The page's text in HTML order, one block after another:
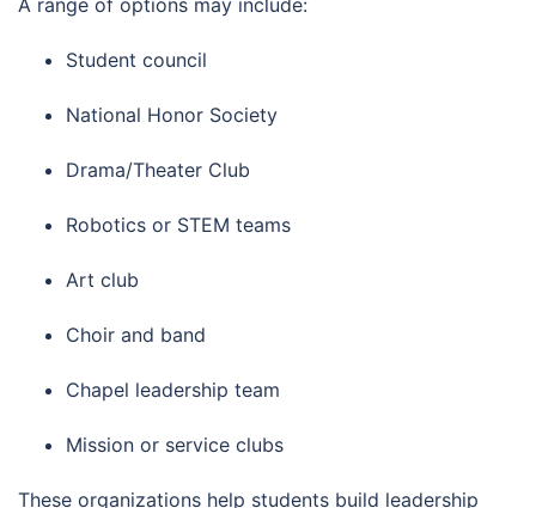
Student council
National Honor Society
Drama/Theater Club
Robotics or STEM teams
Art club
Choir and band
Chapel leadership team
Mission or service clubs
These organizations help students build leadership